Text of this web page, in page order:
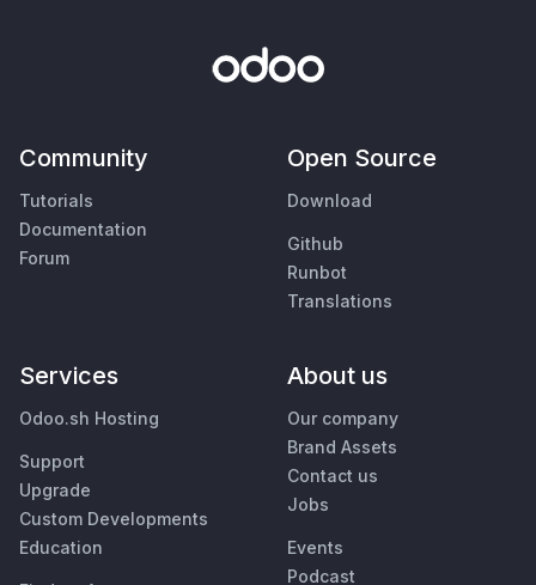
Community
Tutorials
Documentation
Forum
Open Source
Download
Github
Runbot
Translations
Services
Odoo.sh Hosting
Support
Upgrade
Custom Developments
Education
About us
Our company
Brand Assets
Contact us
Jobs
Events
Podcast